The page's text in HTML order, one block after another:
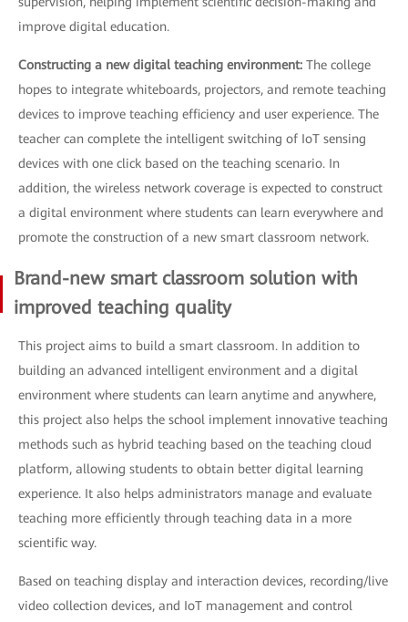
improve digital education.
Constructing a new digital teaching environment: The college
hopes to integrate whiteboards, projectors, and remote teaching
devices to improve teaching efficiency and user experience. The
teacher can complete the intelligent switching of IoT sensing
devices with one click based on the teaching scenario. In
addition, the wireless network coverage is expected to construct
a digital environment where students can learn everywhere and
promote the construction of a new smart classroom network.
Brand-new smart classroom solution with
improved teaching quality
This project aims to build a smart classroom. In addition to
building an advanced intelligent environment and a digital
environment where students can learn anytime and anywhere,
this project also helps the school implement innovative teaching
methods such as hybrid teaching based on the teaching cloud
platform, allowing students to obtain better digital learning
experience. It also helps administrators manage and evaluate
teaching more efficiently through teaching data in a more
scientific way.
Based on teaching display and interaction devices, recording/live
video collection devices, and IoT management and control